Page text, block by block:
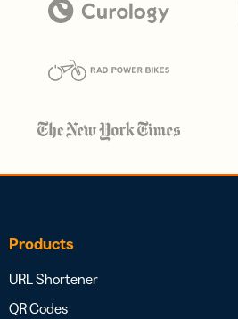
Products
URL Shortener
QR Codes